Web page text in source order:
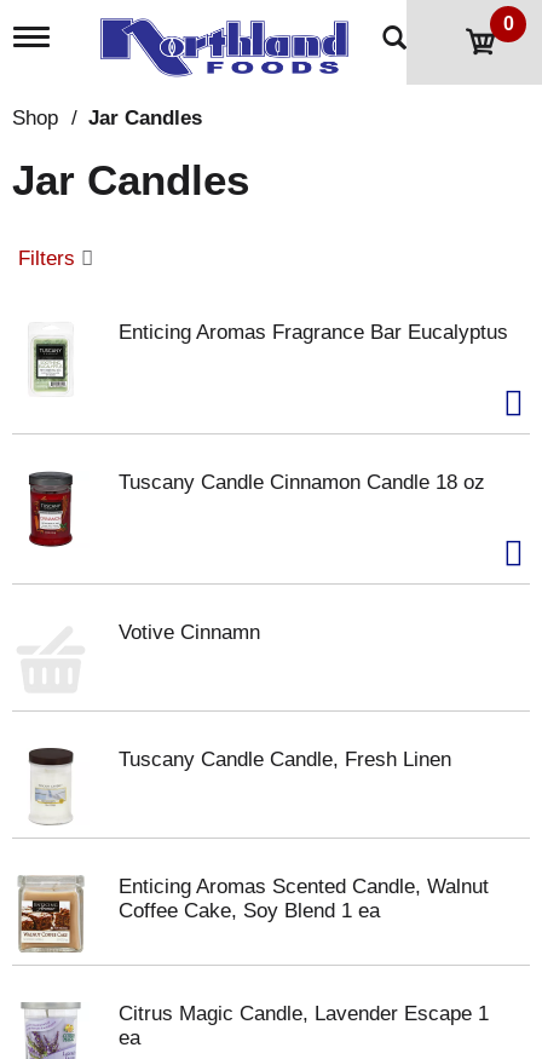
T
l
n
a
g
i
o
n
0
Shop / Jar Candles
Jar Candles
Filters
Enticing Aromas Fragrance Bar Eucalyptus
Tuscany Candle Cinnamon Candle 18 oz
Votive Cinnamn
Tuscany Candle Candle, Fresh Linen
Enticing Aromas Scented Candle, Walnut
Coffee Cake, Soy Blend 1 ea
Citrus Magic Candle, Lavender Escape 1
ea